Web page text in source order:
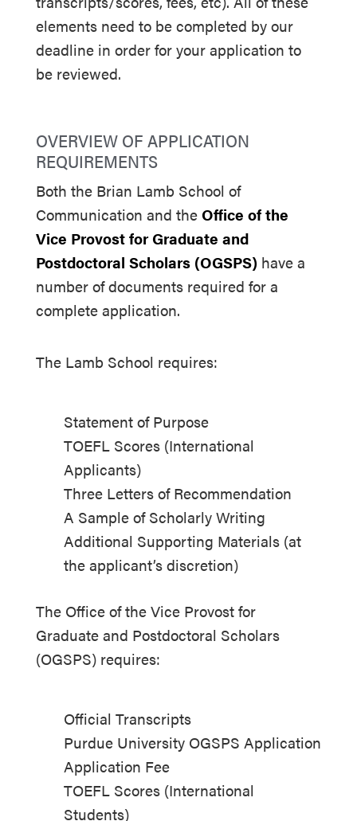
elements need to be completed by our
deadline in order for your application to
be reviewed.
OVERVIEW OF APPLICATION
REQUIREMENTS
Both the Brian Lamb School of
Communication and the Office of the
Vice Provost for Graduate and
Postdoctoral Scholars (OGSPS) have a
number of documents required for a
complete application.
The Lamb School requires:
Statement of Purpose
TOEFL Scores (International
Applicants)
Three Letters of Recommendation
A Sample of Scholarly Writing
Additional Supporting Materials (at
the applicant’s discretion)
The Office of the Vice Provost for
Graduate and Postdoctoral Scholars
(OGSPS) requires:
Official Transcripts
Purdue University OGSPS Application
Application Fee
TOEFL Scores (International
Students)